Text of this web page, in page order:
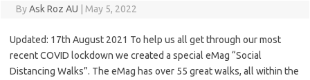
ByAsk Roz AU May 5, 2022
Updated: 17th August 2021 To help us all get through our most
recent COVID lockdown we created a special eMag “Social
Distancing Walks”. The eMag has over 55 great walks, all within the